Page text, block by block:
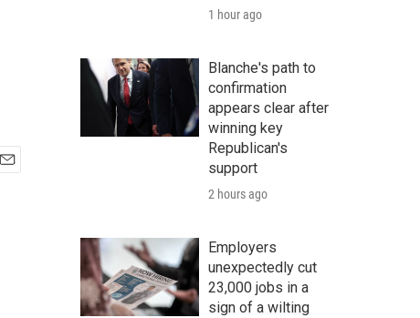
1 hour ago
Blanche's path to
confirmation
appears clear after
winning key
Republican's
support
2 hours ago
Employers
unexpectedly cut
23,000 jobs in a
sign of a wilting